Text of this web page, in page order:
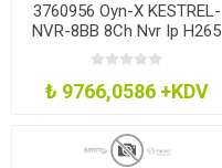
3760956 Oyn-X KESTREL-
NVR-8BB 8Ch Nvr Ip H265
Recorder No Hdd
₺ 9766,0586 +KDV